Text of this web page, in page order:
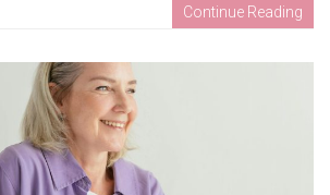
Continue Reading